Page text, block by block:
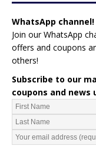
WhatsApp channel!
Join our WhatsApp
offers and coupons
others!
Subscribe to our
coupons and news